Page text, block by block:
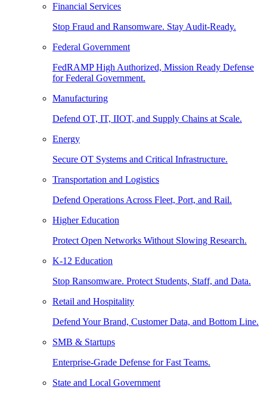
Financial Services
Stop Fraud and Ransomware. Stay Audit-Ready.
Federal Government
FedRAMP High Authorized, Mission Ready Defense
for Federal Government.
Manufacturing
Defend OT, IT, IIOT, and Supply Chains at Scale.
Energy
Secure OT Systems and Critical Infrastructure.
Transportation and Logistics
Defend Operations Across Fleet, Port, and Rail.
Higher Education
Protect Open Networks Without Slowing Research.
K-12 Education
Stop Ransomware. Protect Students, Staff, and Data.
Retail and Hospitality
Defend Your Brand, Customer Data, and Bottom Line.
SMB & Startups
Enterprise-Grade Defense for Fast Teams.
State and Local Government